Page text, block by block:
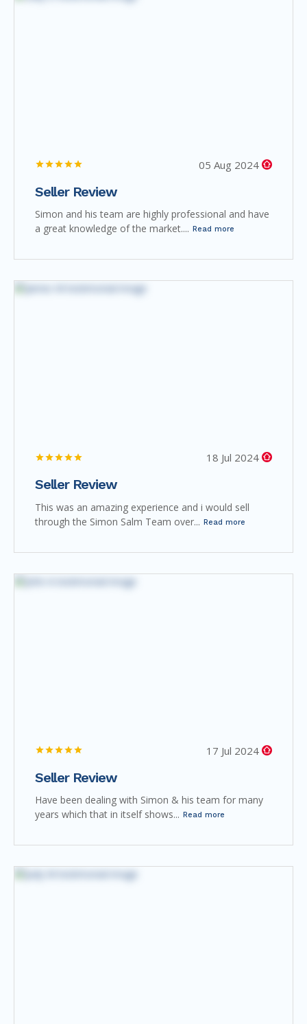
05 Aug 2024
Seller Review
Simon and his team are highly professional and have
a great knowledge of the market....
Read more
18 Jul 2024
Seller Review
This was an amazing experience and i would sell
through the Simon Salm Team over... Read more
17 Jul 2024
Seller Review
Have been dealing with Simon & his team for many
years which that in itself shows...
Read more